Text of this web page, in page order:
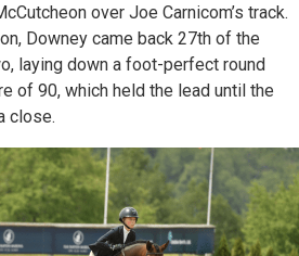
over Joe Carnicom’s track.
Downey came back 27th of the
laying down a foot-perfect round
of 90, which held the lead until the
close.